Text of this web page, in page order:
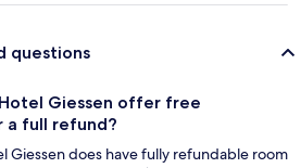
questions
Giessen offer free
a full refund?
Giessen does have fully refundable room